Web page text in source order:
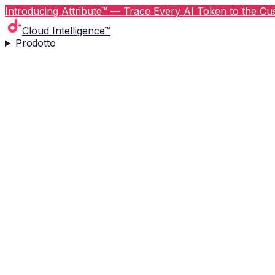
Introducing Attribute™ — Trace Every AI Token to the
Cloud Intelligence™
Prodotto